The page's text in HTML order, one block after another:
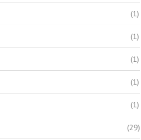
(1)
(1)
(1)
(1)
(1)
(29)